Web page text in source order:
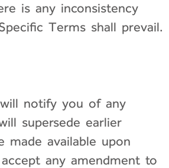
is any inconsistency
Terms shall prevail.
notify you of any
supersede earlier
made available upon
any amendment to